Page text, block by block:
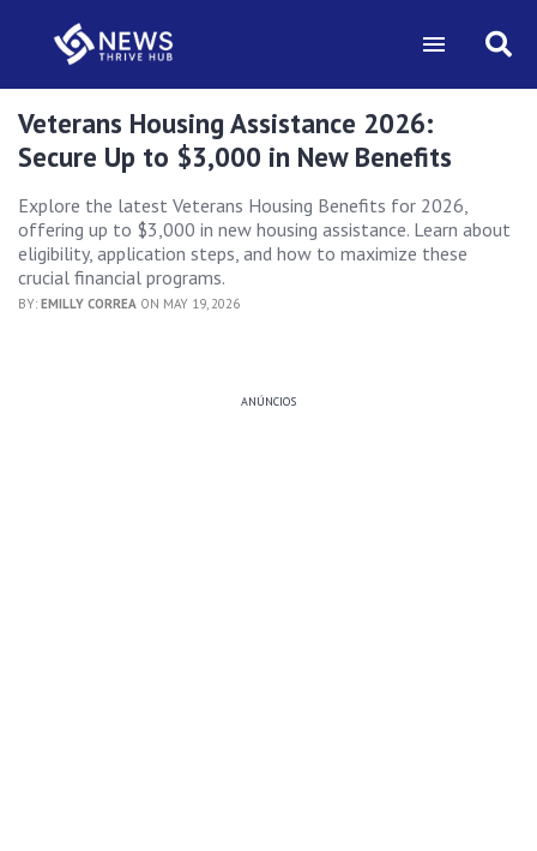
Veterans Housing Assistance 2026:
Secure Up to $3,000 in New Benefits
Explore the latest Veterans Housing Benefits for 2026,
offering up to $3,000 in new housing assistance. Learn about
eligibility, application steps, and how to maximize these
crucial financial programs.
BY: EMILLY CORREA ON MAY 19, 2026
ANÚNCIOS